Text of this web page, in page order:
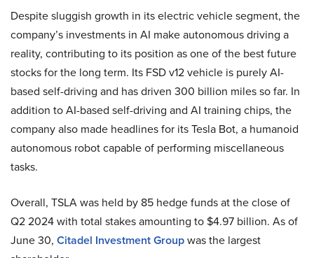
Despite sluggish growth in its electric vehicle segment, the
company’s investments in AI make autonomous driving a
reality, contributing to its position as one of the best future
stocks for the long term. Its FSD v12 vehicle is purely AI-
based self-driving and has driven 300 billion miles so far. In
addition to AI-based self-driving and AI training chips, the
company also made headlines for its Tesla Bot, a humanoid
autonomous robot capable of performing miscellaneous
tasks.
Overall, TSLA was held by 85 hedge funds at the close of
Q2 2024 with total stakes amounting to $4.97 billion. As of
June 30, Citadel Investment Groupwas the largest